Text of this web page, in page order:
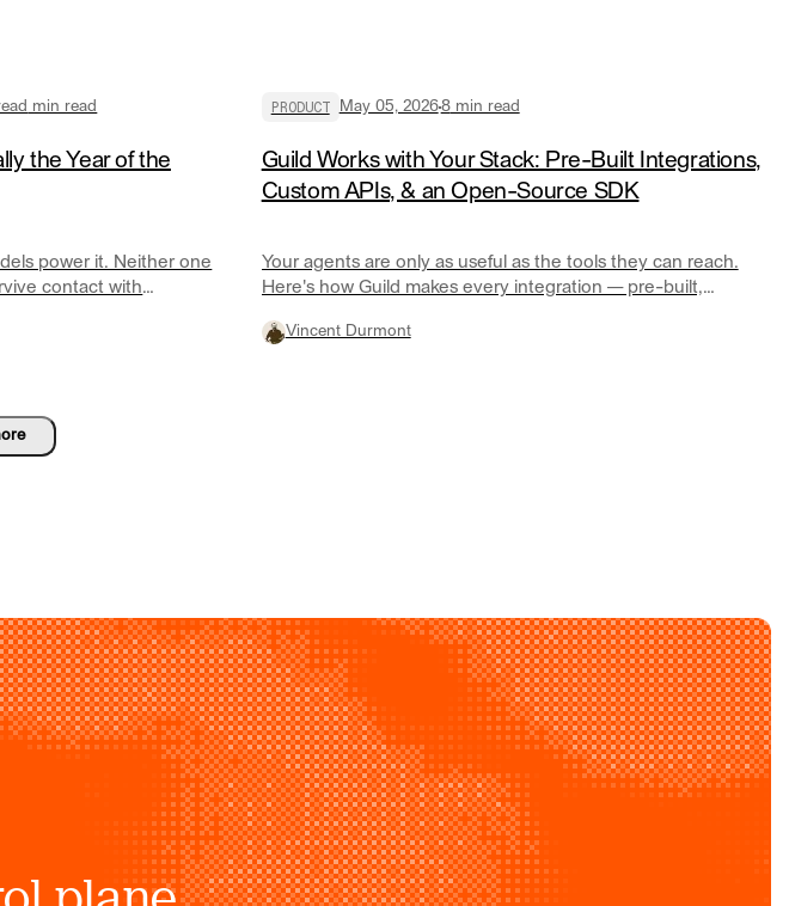
min read
the Year of the
power it. Neither one
contact with
PRODUCT May 05, 20268min read
Guild Works with Your Stack: Pre-Built Integrations,
Custom APIs, & an Open-Source SDK
Your agents are only as useful as the tools they can reach.
Here's how Guild makes every integration — pre-built,
control plane.
Vincent Durmont